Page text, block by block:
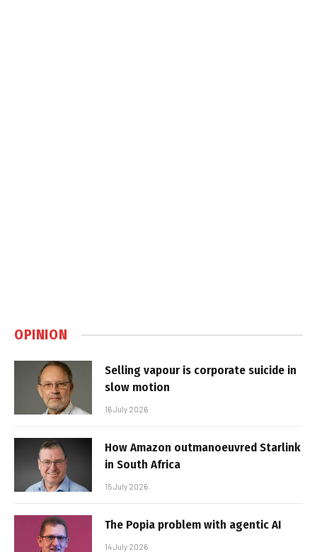
OPINION
Selling vapour is corporate suicide in
slow motion
16 July 2026
How Amazon outmanoeuvred Starlink
in South Africa
15 July 2026
The Popia problem with agentic AI
14 July 2026